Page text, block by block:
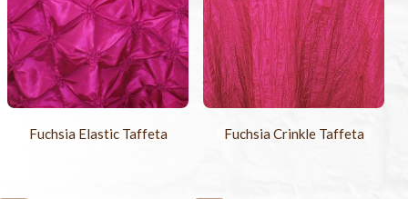
Fuchsia Elastic Taffeta Fuchsia Crinkle Taffeta